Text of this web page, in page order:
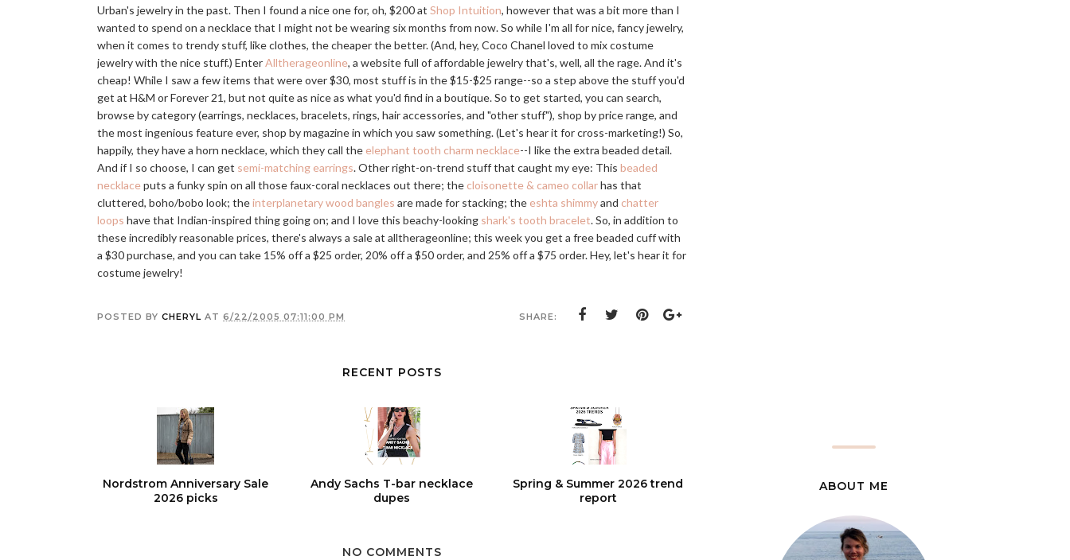
Urban's jewelry in the past. Then I found a nice one for, oh, $200 at Shop Intuition, however that was a bit more than I
wanted to spend on a necklace that I might not be wearing six months from now. So while I'm all for nice, fancy jewelry,
when it comes to trendy stuff, like clothes, the cheaper the better. (And, hey, Coco Chanel loved to mix costume
jewelry with the nice stuff.) EnterAlltherageonline, a website full of affordable jewelry that's, well, all the rage. And it's
cheap! While I saw a few items that were over $30, most stuff is in the $15-$25 range--so a step above the stuff you'd
get at H&M or Forever 21, but not quite as nice as what you'd find in a boutique. So to get started, you can search,
browse by category (earrings, necklaces, bracelets, rings, hair accessories, and "other stuff"), shop by price range, and
the most ingenious feature ever, shop by magazine in which you saw something. (Let's hear it for cross-marketing!) So,
happily, they have a horn necklace, which they call the elephant tooth charm necklace--I like the extra beaded detail.
And if I so choose, I can get semi-matching earrings. Other right-on-trend stuff that caught my eye: This beaded
necklaceputs a funky spin on all those faux-coral necklaces out there; the cloisonette & cameo collarhas that
cluttered, boho/bobo look; theinterplanetary wood bangles are made for stacking; the eshta shimmyand chatter
loops have that Indian-inspired thing going on; and I love this beachy-looking shark's tooth bracelet. So, in addition to
these incredibly reasonable prices, there's always a sale at alltherageonline; this week you get a free beaded cuff with
a $30 purchase, and you can take 15% off a $25 order, 20% off a $50 order, and 25% off a $75 order. Hey, let's hear it for
costume jewelry!
POSTED BY CHERYL AT 6/22/2005 07:11:00 PM SHARE:
RECENT POSTS
Nordstrom Anniversary Sale
2026 picks
Andy Sachs T-bar necklace
dupes
Spring & Summer 2026 trend
report
NO COMMENTS
ABOUT ME